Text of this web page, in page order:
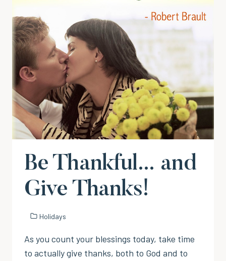
Be Thankful… and
Give Thanks!
Holidays
As you count your blessings today, take time
to actually give thanks, both to God and to